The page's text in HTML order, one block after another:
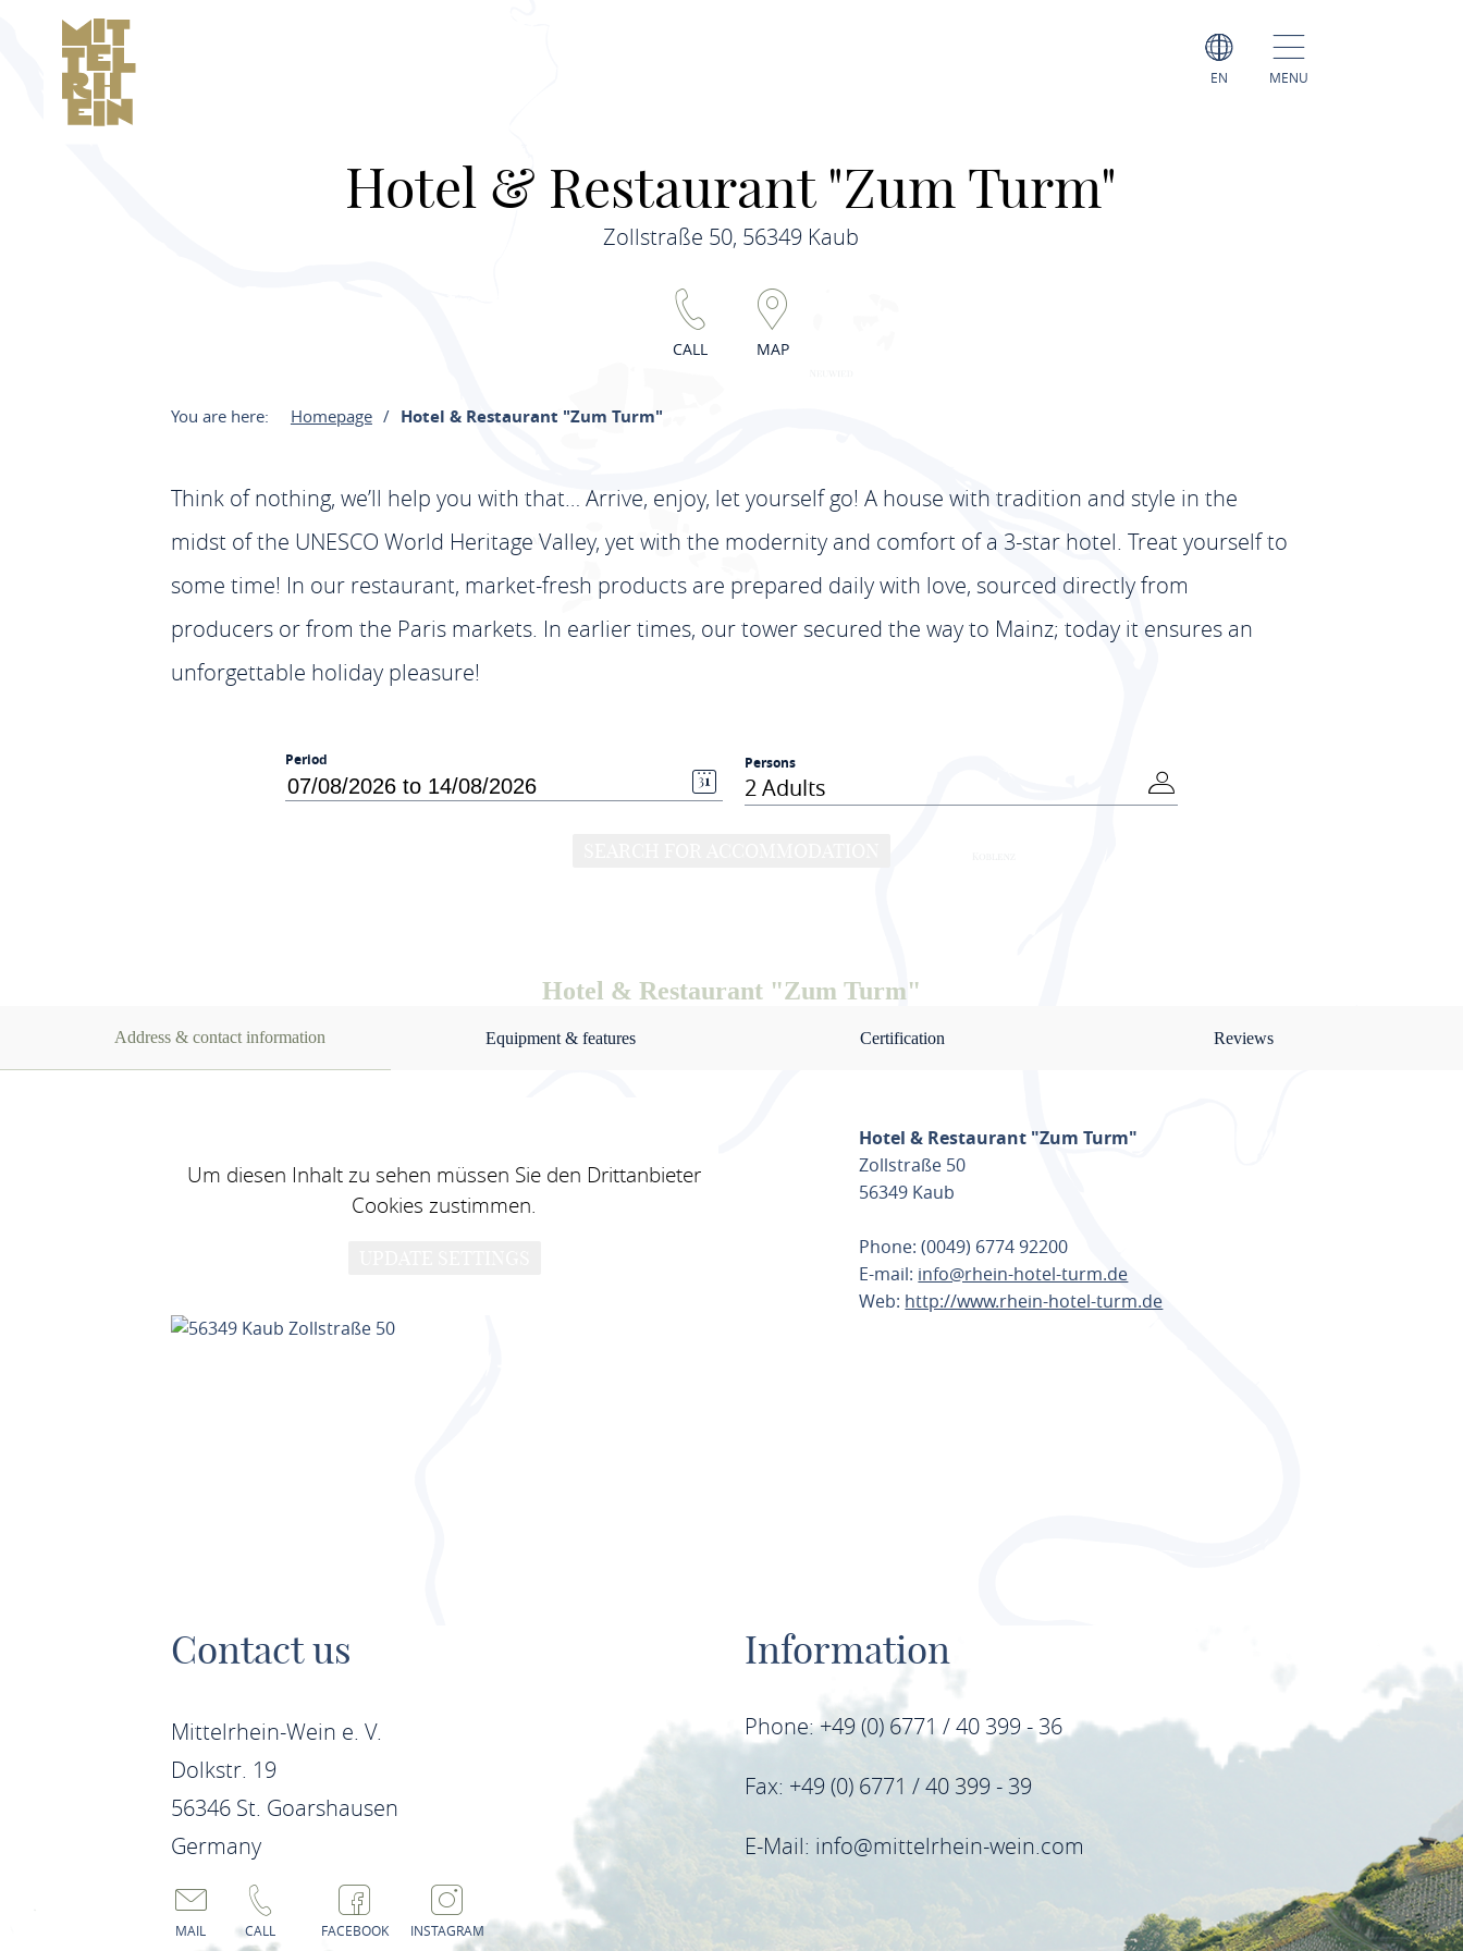
EN MENU
Hotel & Restaurant "Zum Turm"
Zollstraße 50, 56349 Kaub
CALL MAP
You are here: Homepage Hotel & Restaurant "Zum Turm"
Think of nothing, we’ll help you with that… Arrive, enjoy, let yourself go! A house with tradition and style in the
midst of the UNESCO World Heritage Valley, yet with the modernity and comfort of a 3-star hotel. Treat yourself to
some time! In our restaurant, market-fresh products are prepared daily with love, sourced directly from
producers or from the Paris markets. In earlier times, our tower secured the way to Mainz; today it ensures an
unforgettable holiday pleasure!
Period Persons
2 Adults
Hotel & Restaurant "Zum Turm"
Address & contact information Equipment & features Certification Reviews
Um diesen Inhalt zu sehen müssen Sie den Drittanbieter
Cookies zustimmen.
Hotel & Restaurant "Zum Turm"
Zollstraße 50
56349 Kaub
Phone: (0049) 6774 92200
E-mail: info@rhein-hotel-turm.de
Web: http://www.rhein-hotel-turm.de
Contact us
Mittelrhein-Wein e. V.
Dolkstr. 19
56346 St. Goarshausen
Germany
MAIL CALL FACEBOOK INSTAGRAM
Information
Phone: +49 (0) 6771 / 40 399 - 36
Fax: +49 (0) 6771 / 40 399 - 39
E-Mail: info@mittelrhein-wein.com